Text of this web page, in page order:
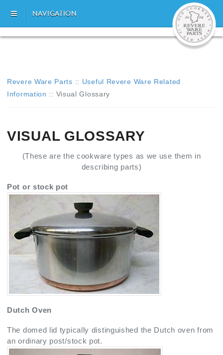
NAVIGATION
Revere Ware Parts :: Useful Revere Ware Related
Information :: Visual Glossary
VISUAL GLOSSARY
(These are the cookware types as we use them in
describing parts)
Pot or stock pot
Dutch Oven
The domed lid typically distinguished the Dutch oven from
an ordinary post/stock pot.